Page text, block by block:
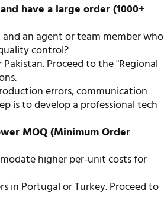
have a large order (1000+
an agent or team member who
control?
Proceed to the "Regional
errors, communication
is to develop a professional tech
MOQ (Minimum Order
higher per-unit costs for
in Portugal or Turkey. Proceed to